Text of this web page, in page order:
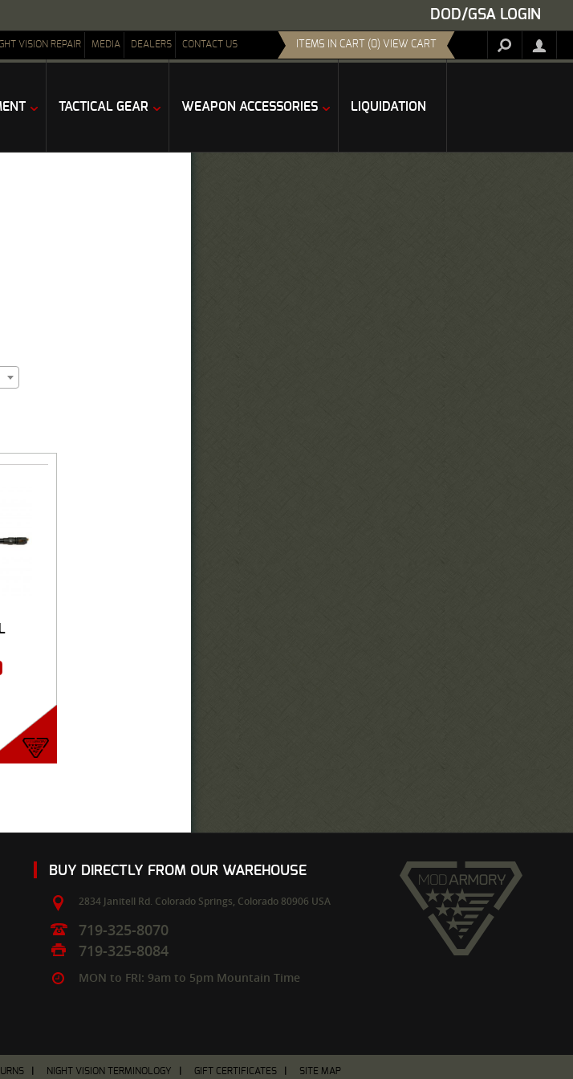
DOD/GSA LOGIN
VISION REPAIR MEDIA DEALERS CONTACT US ITEMS IN CART (0) VIEW CART
TACTICAL GEAR WEAPON ACCESSORIES LIQUIDATION
BUY DIRECTLY FROM OUR WAREHOUSE
2834 Janitell Rd. Colorado Springs, Colorado 80906 USA
719-325-8070
719-325-8084
MON to FRI: 9am to 5pm Mountain Time
NIGHT VISION TERMINOLOGY GIFT CERTIFICATES SITE MAP